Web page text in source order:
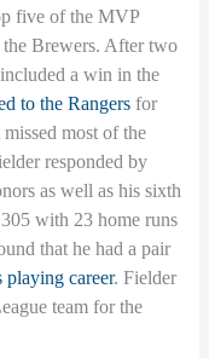
five of the MVP
the Brewers. After two
a win in the
to the Rangers for
most of the
responded by
as well as his sixth
with 23 home runs
that he had a pair
playing career. Fielder
team for the